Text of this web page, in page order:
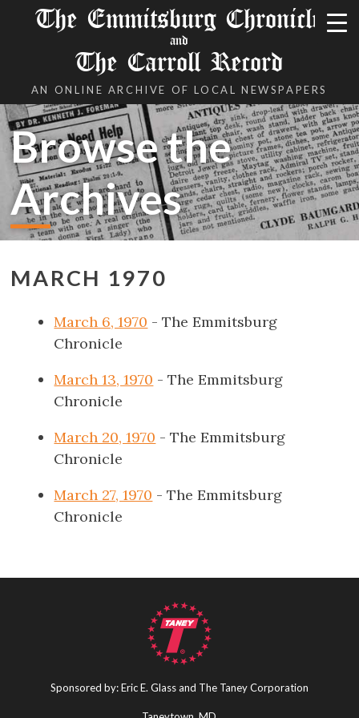
The Emmitsburg Chronicle
and
The Carroll Record
AN ONLINE ARCHIVE OF LOCAL NEWSPAPERS
Browse the
Archives
MARCH 1970
March 6, 1970 - The Emmitsburg
Chronicle
March 13, 1970 - The Emmitsburg
Chronicle
March 20, 1970 - The Emmitsburg
Chronicle
March 27, 1970 - The Emmitsburg
Chronicle
Sponsored by: Eric E. Glass and The Taney Corporation